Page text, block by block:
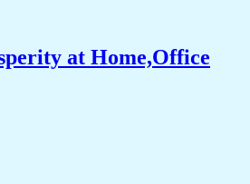
at Home,Office